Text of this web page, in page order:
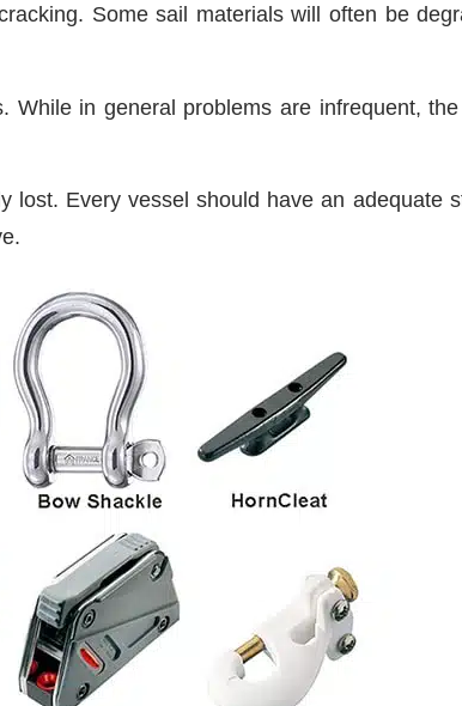
Some sail materials will often be
in general problems are infrequent,
Every vessel should have an adequate